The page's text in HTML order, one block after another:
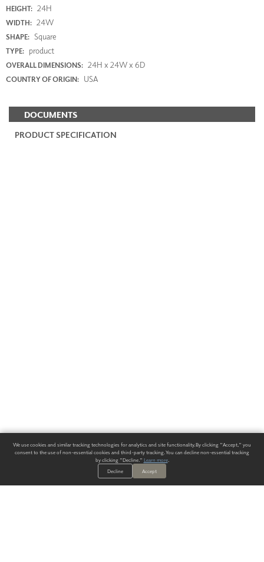
HEIGHT: 24H
WIDTH: 24W
SHAPE: Square
TYPE: product
OVERALL DIMENSIONS: 24H x 24W x 6D
COUNTRY OF ORIGIN: USA
DOCUMENTS
PRODUCT SPECIFICATION
We use cookies and similar tracking technologies for analytics and site functionality. By clicking "Accept," you
consent to the use of non-essential cookies and third-party tracking. You can decline non-essential tracking
by clicking "Decline." Learn more.
Decline
Accept